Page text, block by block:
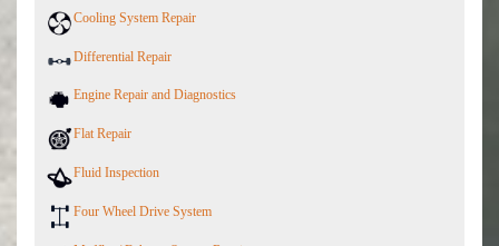
Cooling System Repair
Differential Repair
Engine Repair and Diagnostics
Flat Repair
Fluid Inspection
Four Wheel Drive System